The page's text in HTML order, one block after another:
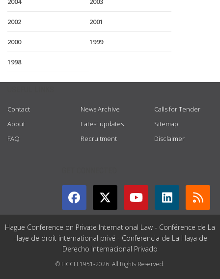
2002 2001
2000 1999
1998
Contact
About
FAQ
News Archive
Latest updates
Recruitment
Calls for Tender
Sitemap
Disclaimer
Hague Conference on Private International Law - Conférence de La
Haye de droit international privé - Conferencia de La Haya de
Derecho Internacional Privado
© HCCH 1951-2026. All Rights Reserved.